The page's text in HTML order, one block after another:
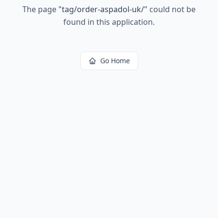
The page "tag/order-aspadol-uk/" could not be
found in this application.
Go Home